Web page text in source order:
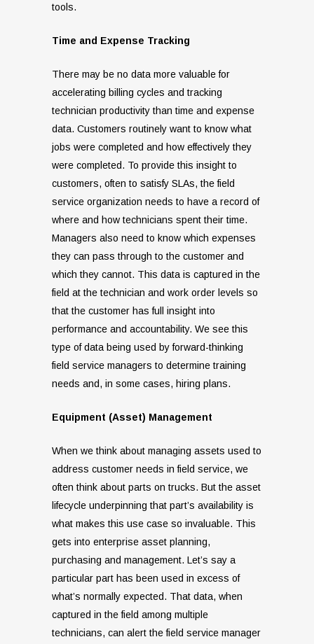
tools.
Time and Expense Tracking
There may be no data more valuable for
accelerating billing cycles and tracking
technician productivity than time and expense
data. Customers routinely want to know what
jobs were completed and how effectively they
were completed. To provide this insight to
customers, often to satisfy SLAs, the field
service organization needs to have a record of
where and how technicians spent their time.
Managers also need to know which expenses
they can pass through to the customer and
which they cannot. This data is captured in the
field at the technician and work order levels so
that the customer has full insight into
performance and accountability. We see this
type of data being used by forward-thinking
field service managers to determine training
needs and, in some cases, hiring plans.
Equipment (Asset) Management
When we think about managing assets used to
address customer needs in field service, we
often think about parts on trucks. But the asset
lifecycle underpinning that part’s availability is
what makes this use case so invaluable. This
gets into enterprise asset planning,
purchasing and management. Let’s say a
particular part has been used in excess of
what’s normally expected. That data, when
captured in the field among multiple
technicians, can alert the field service manager